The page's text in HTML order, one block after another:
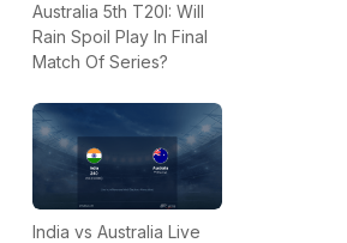
Australia 5th T20I: Will
Rain Spoil Play In Final
Match Of Series?
India vs Australia Live